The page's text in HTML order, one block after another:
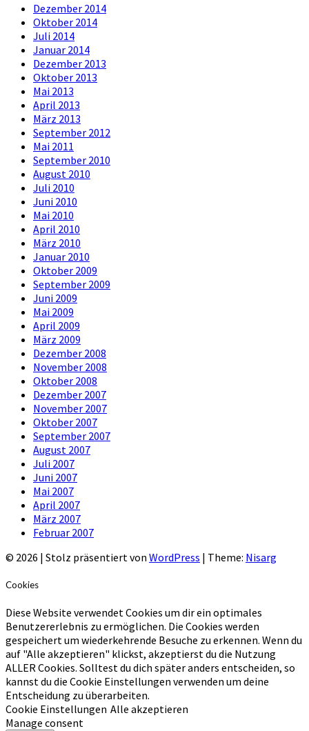
Dezember 2014
Oktober 2014
Juli 2014
Januar 2014
Dezember 2013
Oktober 2013
Mai 2013
April 2013
März 2013
September 2012
Mai 2011
September 2010
August 2010
Juli 2010
Juni 2010
Mai 2010
April 2010
März 2010
Januar 2010
Oktober 2009
September 2009
Juni 2009
Mai 2009
April 2009
März 2009
Dezember 2008
November 2008
Oktober 2008
Dezember 2007
November 2007
Oktober 2007
September 2007
August 2007
Juli 2007
Juni 2007
Mai 2007
April 2007
März 2007
Februar 2007
© 2026 | Stolz präsentiert von WordPress | Theme: Nisarg
Cookies
Diese Website verwendet Cookies um dir ein optimales
Benutzererlebnis zu ermöglichen. Die Cookies werden
gespeichert um wiederkehrende Besuche zu erkennen. Wenn du
auf "Alle akzeptieren" klickst, akzeptierst du die Nutzung
ALLER Cookies. Solltest du dich später anders entscheiden, so
kannst du die Cookie Einstellungen verwenden um deine
Entscheidung zu überarbeiten.
Cookie Einstellungen Alle akzeptieren
Manage consent